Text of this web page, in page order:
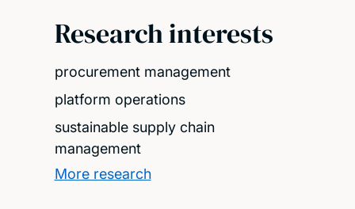
Research interests
procurement management
platform operations
sustainable supply chain
management
More research